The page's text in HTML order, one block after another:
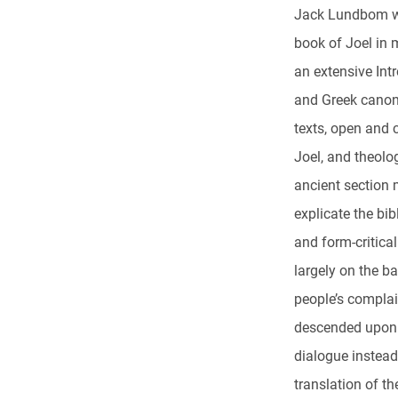
Jack Lundbom
book of Joel in
an extensive
and Greek
texts, open and
Joel, and
ancient section
explicate the
and form-
largely on the
people’s
descended
dialogue
translation of